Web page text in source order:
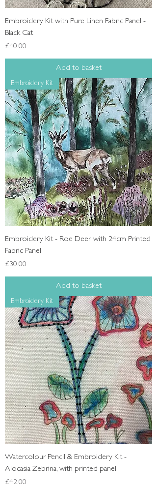
Embroidery Kit with Pure Linen Fabric Panel -
Black Cat
Price
£40.00
Add to basket
Embroidery Kit
Embroidery Kit - Roe Deer, with 24cm Printed
Fabric Panel
Price
£30.00
Add to basket
Embroidery Kit
Watercolour Pencil & Embroidery Kit -
Alocasia Zebrina, with printed panel
Price
£42.00